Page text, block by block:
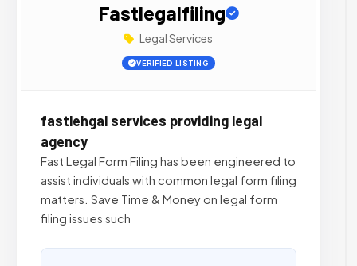
Fastlegalfiling
Legal Services
VERIFIED LISTING
fastlehgal services providing legal
agency
Fast Legal Form Filing has been engineered to
assist individuals with common legal form filing
matters. Save Time & Money on legal form
filing issues such